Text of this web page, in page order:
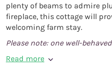
plenty of beams to admire
fireplace, this cottage will
welcoming farm stay.
Please note: one well-
Read more